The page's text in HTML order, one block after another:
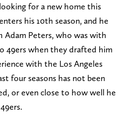
for a new home this
his 10th season, and he
Adam Peters, who was with
49ers when they drafted him
with the Los Angeles
four seasons has not been
or even close to how well he